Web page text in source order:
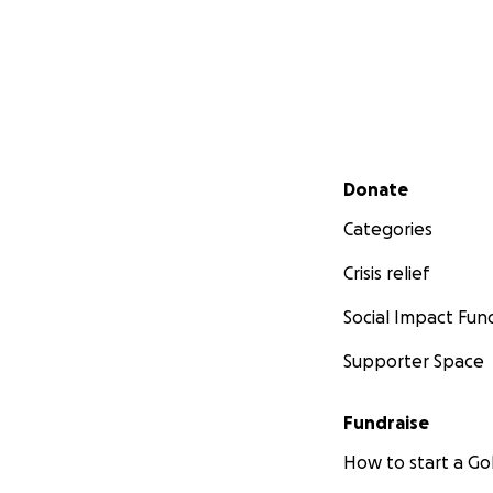
Secondary menu
Donate
Categories
Crisis relief
Social Impact
Supporter Space
Fundraise
How to start a